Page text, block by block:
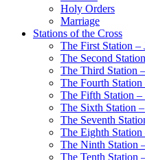
Holy Orders
Marriage
Stations of the Cross
The First Station –
The Second
The Third Station
The Fourth Station
The Fifth Station –
The Sixth Station
The Seventh
The Eighth Station
The Ninth Station
The Tenth Station